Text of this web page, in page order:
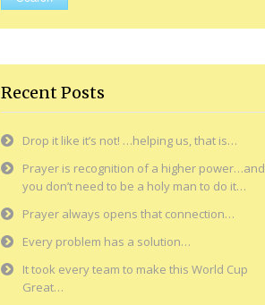
Recent Posts
Drop it like it’s not! …helping us, that is…
Prayer is recognition of a higher power…and
you don’t need to be a holy man to do it…
Prayer always opens that connection…
Every problem has a solution…
It took every team to make this World Cup
Great…